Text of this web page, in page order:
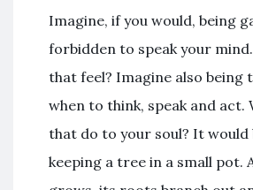
Imagine, if you would, being
forbidden to speak your
that feel? Imagine also being
when to think, speak and act.
that do to your soul? It would
keeping a tree in a small pot.